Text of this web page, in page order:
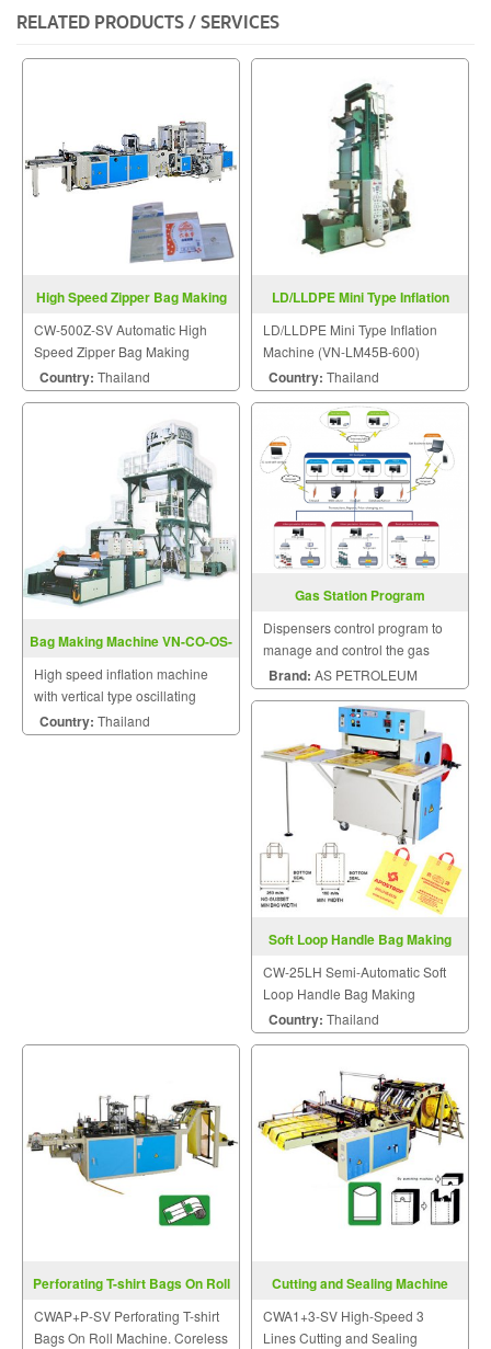
RELATED PRODUCTS / SERVICES
High Speed Zipper Bag Making
CW-500Z-SV Automatic High
Speed Zipper Bag Making
Machine With Servo Motor
Control
Country: Thailand
LD/LLDPE Mini Type Inflation
LD/LLDPE Mini Type Inflation
Machine (VN-LM45B-600)
Country: Thailand
Bag Making Machine VN-CO-OS-
High speed inflation machine
with vertical type oscillating
take-up unit.
Country: Thailand
Gas Station Program
Dispensers control program to
manage and control the gas
stations, fuel dispensers and etc.
Brand: AS PETROLEUM
Soft Loop Handle Bag Making
CW-25LH Semi-Automatic Soft
Loop Handle Bag Making
Machine.
Country: Thailand
Perforating T-shirt Bags On Roll
CWAP+P-SV Perforating T-shirt
Bags On Roll Machine. Coreless
Cutting and Sealing Machine
CWA1+3-SV High-Speed 3
Lines Cutting and Sealing